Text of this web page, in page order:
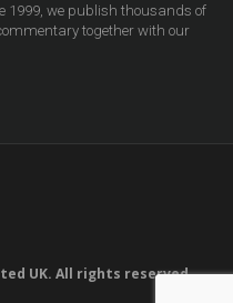
1999, we publish thousands of
together with our
UK. All rights reserved